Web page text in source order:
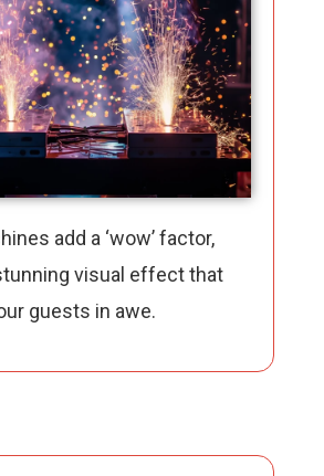
add a ‘wow’ factor,
visual effect that
guests in awe.